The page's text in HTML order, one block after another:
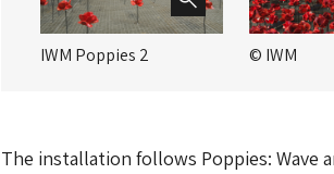
IWM Poppies 2 © IWM
The installation follows Poppies: Wave